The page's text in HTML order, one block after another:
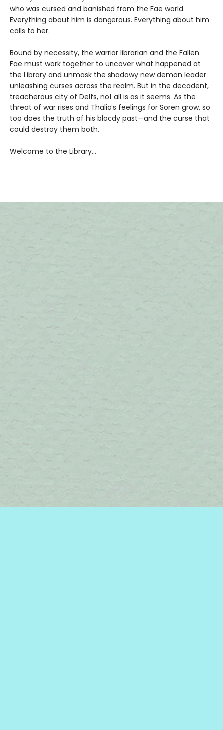
who was cursed and banished from the Fae world.
Everything about him is dangerous. Everything about him
calls to her.
Bound by necessity, the warrior librarian and the Fallen
Fae must work together to uncover what happened at
the Library and unmask the shadowy new demon leader
unleashing curses across the realm. But in the decadent,
treacherous city of Delfs, not all is as it seems. As the
threat of war rises and Thalia’s feelings for Soren grow, so
too does the truth of his bloody past—and the curse that
could destroy them both.
Welcome to the Library…